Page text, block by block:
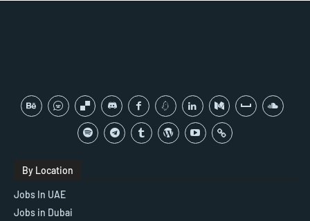
By Location
Jobs In UAE
Jobs in Dubai